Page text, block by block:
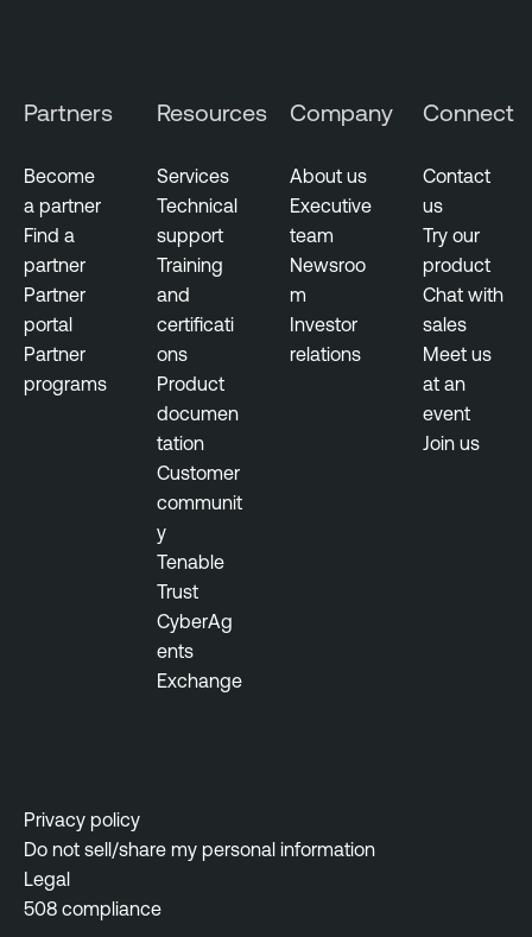
Partners
Become
a partner
Find a
partner
Partner
portal
Partner
programs
Resources
Services
Technical
support
Training
and
certificati
ons
Product
documen
tation
Customer
communit
y
Tenable
Trust
CyberAg
ents
Exchange
Company
About us
Executive
team
Newsroo
m
Investor
relations
Connect
Contact
us
Try our
product
Chat with
sales
Meet us
at an
event
Join us
Privacy policy
Do not sell/share my personal information
Legal
508 compliance